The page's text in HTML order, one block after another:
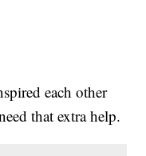
each other
that extra help.